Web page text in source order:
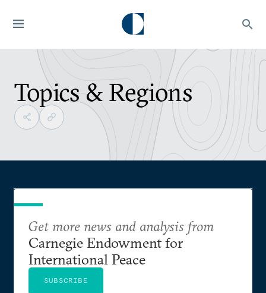
Topics & Regions
Get more news and analysis from
Carnegie Endowment for
International Peace
SUBSCRIBE